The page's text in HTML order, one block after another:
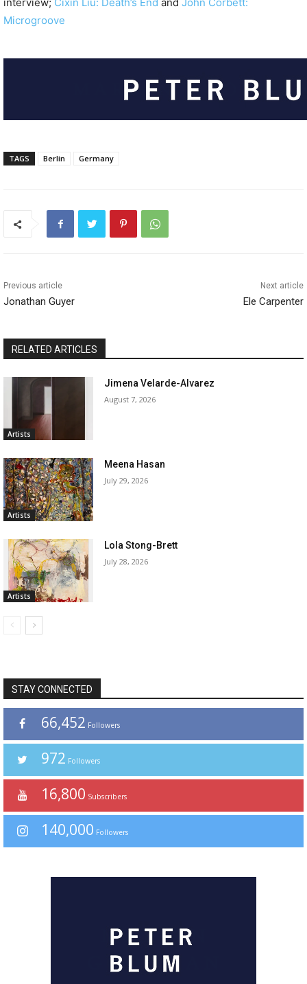
Microgroove
TAGS Berlin Germany
Previous article
Jonathan Guyer
Next article
Ele Carpenter
RELATED ARTICLES
Artists
Jimena Velarde-Alvarez
August 7, 2026
Artists
Meena Hasan
July 29, 2026
Artists
Lola Stong-Brett
July 28, 2026
STAY CONNECTED
66,452 Followers
972 Followers
16,800 Subscribers
140,000 Followers